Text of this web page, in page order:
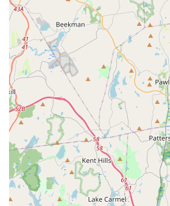
Trained Staff: Petco often
partners" are knowledgeable about
ready to assist customers with
recommendations. The positive
"amazing" store manager, Sophia,
at this specific location reinforces
staff.
Health and Wellness Focus: Petco
"health and wellness company" for
preventive care, quality nutrition,
well-being of animals. Their Vital
further emphasizes ongoing
Community Engagement: Petco
adoption through partnerships with
contributing to animal welfare